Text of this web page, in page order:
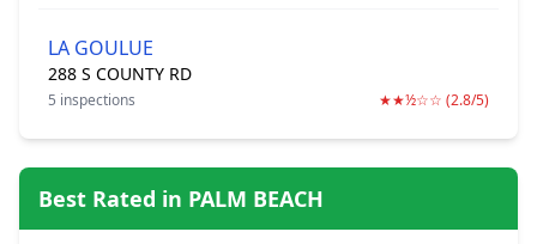
LA GOULUE
288 S COUNTY RD
5 inspections ★★½☆☆ (2.8/5)
Best Rated in PALM BEACH